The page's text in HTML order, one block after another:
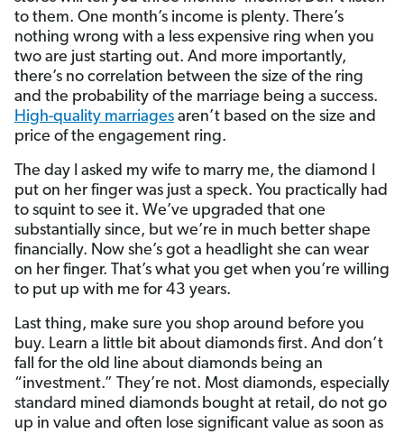
to them. One month’s income is plenty. There’s
nothing wrong with a less expensive ring when you
two are just starting out. And more importantly,
there’s no correlation between the size of the ring
and the probability of the marriage being a success.
High-quality marriages aren’t based on the size and
price of the engagement ring.
The day I asked my wife to marry me, the diamond I
put on her finger was just a speck. You practically had
to squint to see it. We’ve upgraded that one
substantially since, but we’re in much better shape
financially. Now she’s got a headlight she can wear
on her finger. That’s what you get when you’re willing
to put up with me for 43 years.
Last thing, make sure you shop around before you
buy. Learn a little bit about diamonds first. And don’t
fall for the old line about diamonds being an
“investment.” They’re not. Most diamonds, especially
standard mined diamonds bought at retail, do not go
up in value and often lose significant value as soon as